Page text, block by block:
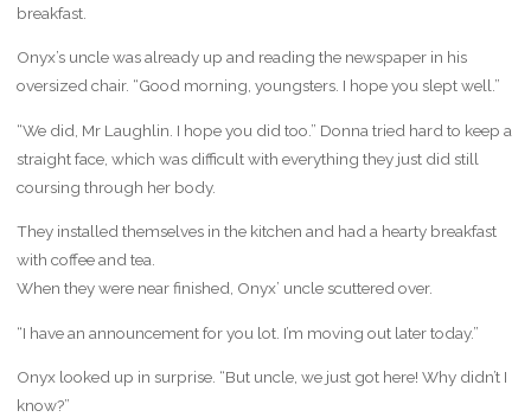
breakfast.
Onyx’s uncle was already up and reading the newspaper in his
oversized chair. “Good morning, youngsters. I hope you slept well.”
“We did, Mr Laughlin. I hope you did too.” Donna tried hard to keep a
straight face, which was difficult with everything they just did still
coursing through her body.
They installed themselves in the kitchen and had a hearty breakfast
with coffee and tea.
When they were near finished, Onyx’ uncle scuttered over.
“I have an announcement for you lot. I’m moving out later today.”
Onyx looked up in surprise. “But uncle, we just got here! Why didn’t I
know?”